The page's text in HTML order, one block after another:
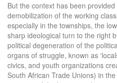
But the context has been
demobilization of the working
especially in the townships, the
sharp ideological turn to the right
political degeneration of the
organs of struggle, known as
civics, and youth organizations
South African Trade Unions) in